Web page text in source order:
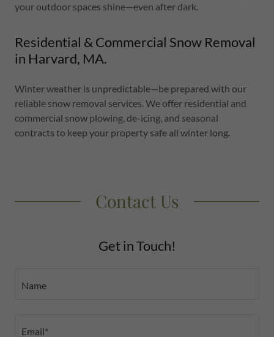
your outdoor spaces shine—even after dark.
Residential & Commercial Snow Removal
in Harvard, MA.
Winter weather is unpredictable—be prepared with our
reliable snow removal services. We offer residential and
commercial snow plowing, de-icing, and seasonal
contracts to keep your property safe all winter long.
Contact Us
Get in Touch!
Name
Email*